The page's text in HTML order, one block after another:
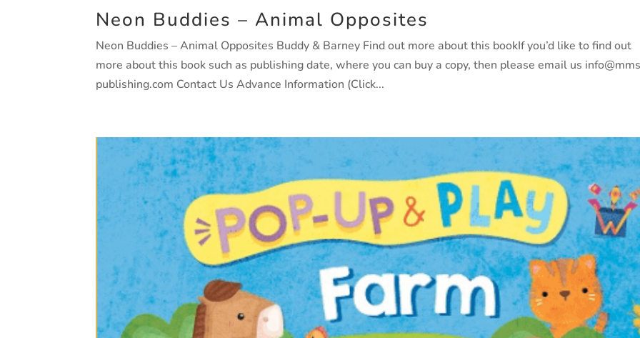
Neon Buddies – Animal Opposites
Neon Buddies – Animal Opposites Buddy & Barney Find out more about this bookIf you’d like to find out
more about this book such as publishing date, where you can buy a copy, then please email us
publishing.com Contact Us Advance Information (Click...